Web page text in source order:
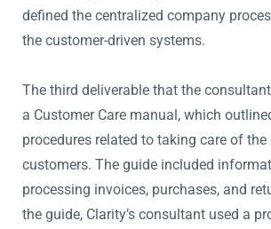
defined the centralized company
the customer-driven systems.
The third deliverable that the
a Customer Care manual, which
procedures related to taking care of the
customers. The guide included
processing invoices, purchases, and
the guide, Clarity’s consultant used a